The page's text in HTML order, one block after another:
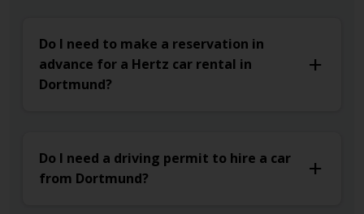
Do I need to make a reservation in
advance for a Hertz car rental in
Dortmund?
Do I need a driving permit to hire a car
from Dortmund?